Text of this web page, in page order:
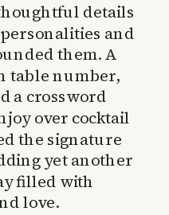
details
and
them. A
table number,
a crossword
over cocktail
the signature
yet another
filled with
love.